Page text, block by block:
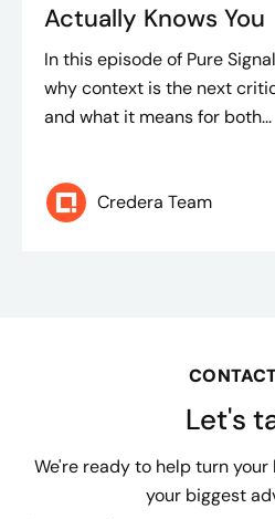
Actually Knows You
In this episode of Pure
why context is the next
and what it means for both...
Credera Team
Let's
We're ready to help turn
your biggest